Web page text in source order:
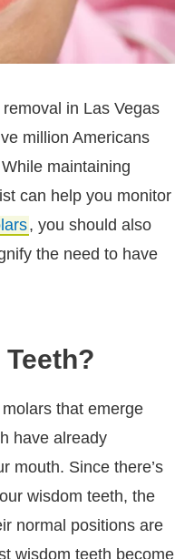
in Las Vegas
million Americans
maintaining
can help you monitor
, you should also
the need to have
that emerge
have already
mouth. Since there’s
wisdom teeth, the
normal positions are
wisdom teeth become